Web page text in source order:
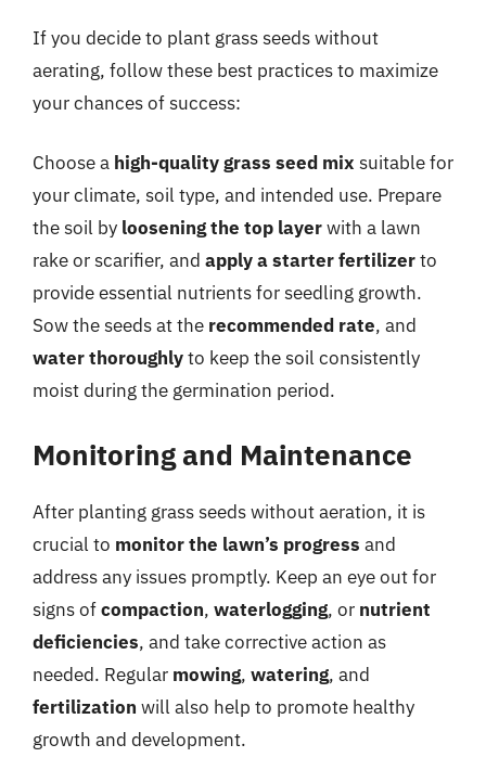
If you decide to plant grass seeds without
aerating, follow these best practices to maximize
your chances of success:
Choose a high-quality grass seed mix suitable for
your climate, soil type, and intended use. Prepare
the soil by loosening the top layerwith a lawn
rake or scarifier, and apply a starter fertilizerto
provide essential nutrients for seedling growth.
Sow the seeds at the recommended rate, and
water thoroughlyto keep the soil consistently
moist during the germination period.
Monitoring and Maintenance
After planting grass seeds without aeration, it is
crucial to monitor the lawn’s progress and
address any issues promptly. Keep an eye out for
signs ofcompaction, waterlogging, or nutrient
deficiencies, and take corrective action as
needed. Regular mowing, watering, and
fertilization will also help to promote healthy
growth and development.